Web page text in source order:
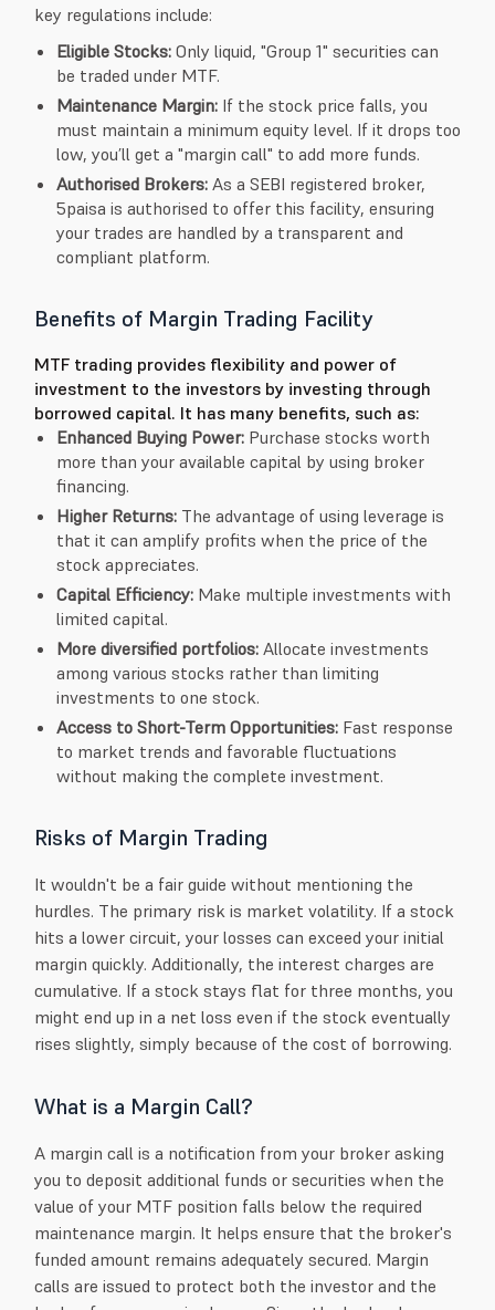
key regulations include:
Eligible Stocks: Only liquid, "Group 1" securities can
be traded under MTF.
Maintenance Margin: If the stock price falls, you
must maintain a minimum equity level. If it drops too
low, you’ll get a "margin call" to add more funds.
Authorised Brokers: As a SEBI registered broker,
5paisa is authorised to offer this facility, ensuring
your trades are handled by a transparent and
compliant platform.
Benefits of Margin Trading Facility
MTF trading provides flexibility and power of
investment to the investors by investing through
borrowed capital. It has many benefits, such as:
Enhanced Buying Power: Purchase stocks worth
more than your available capital by using broker
financing.
Higher Returns: The advantage of using leverage is
that it can amplify profits when the price of the
stock appreciates.
Capital Efficiency: Make multiple investments with
limited capital.
More diversified portfolios: Allocate investments
among various stocks rather than limiting
investments to one stock.
Access to Short-Term Opportunities: Fast response
to market trends and favorable fluctuations
without making the complete investment.
Risks of Margin Trading
It wouldn't be a fair guide without mentioning the
hurdles. The primary risk is market volatility. If a stock
hits a lower circuit, your losses can exceed your initial
margin quickly. Additionally, the interest charges are
cumulative. If a stock stays flat for three months, you
might end up in a net loss even if the stock eventually
rises slightly, simply because of the cost of borrowing.
What is a Margin Call?
A margin call is a notification from your broker asking
you to deposit additional funds or securities when the
value of your MTF position falls below the required
maintenance margin. It helps ensure that the broker's
funded amount remains adequately secured. Margin
calls are issued to protect both the investor and the